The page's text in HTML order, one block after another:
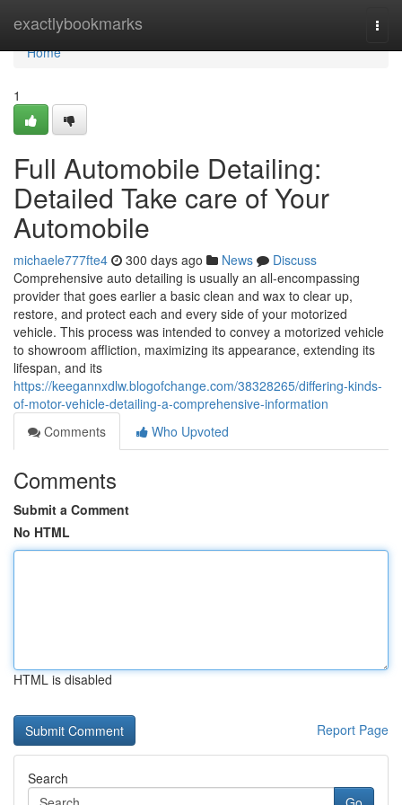
exactlybookmarks
Home
Home
1
Full Automobile Detailing:
Detailed Take care of Your
Automobile
michaele777fte4 300 days ago News
Discuss
Comprehensive auto detailing is usually an all-encompassing
provider that goes earlier a basic clean and wax to clear up,
restore, and protect each and every side of your motorized
vehicle. This process was intended to convey a motorized vehicle
to showroom affliction, maximizing its appearance, extending its
lifespan, and its
https://keegannxdlw.blogofchange.com/38328265/differing-kinds-
of-motor-vehicle-detailing-a-comprehensive-information
Comments
Who Upvoted
Comments
Submit a Comment
No HTML
HTML is disabled
Report Page
Search